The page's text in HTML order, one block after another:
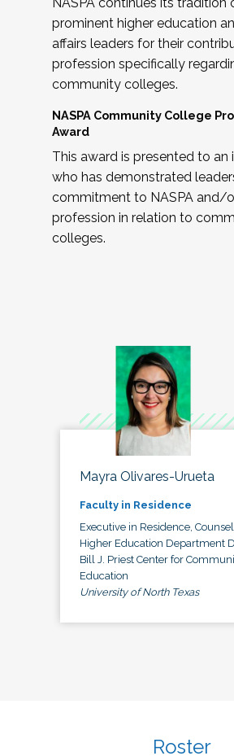
prominent higher education
affairs leaders for their
profession specifically
community colleges.
NASPA Community College
Award
This award is presented to an
who has demonstrated
commitment to NASPA and/
profession in relation to
colleges.
Mayra Olivares-Urueta
Faculty in Residence
Executive in Residence,
Higher Education Department
Bill J. Priest Center for
Education
University of North Texas
Roster